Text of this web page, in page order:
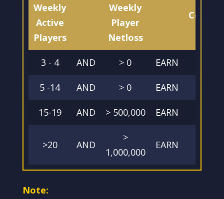
Weekly
Active
Players
Weekly
Player
Netloss
3 - 4 AND > 0 EARN
5 -14 AND > 0 EARN
15-19 AND > 500,000 EARN
>20 AND
>
1,000,000
EARN
Note: